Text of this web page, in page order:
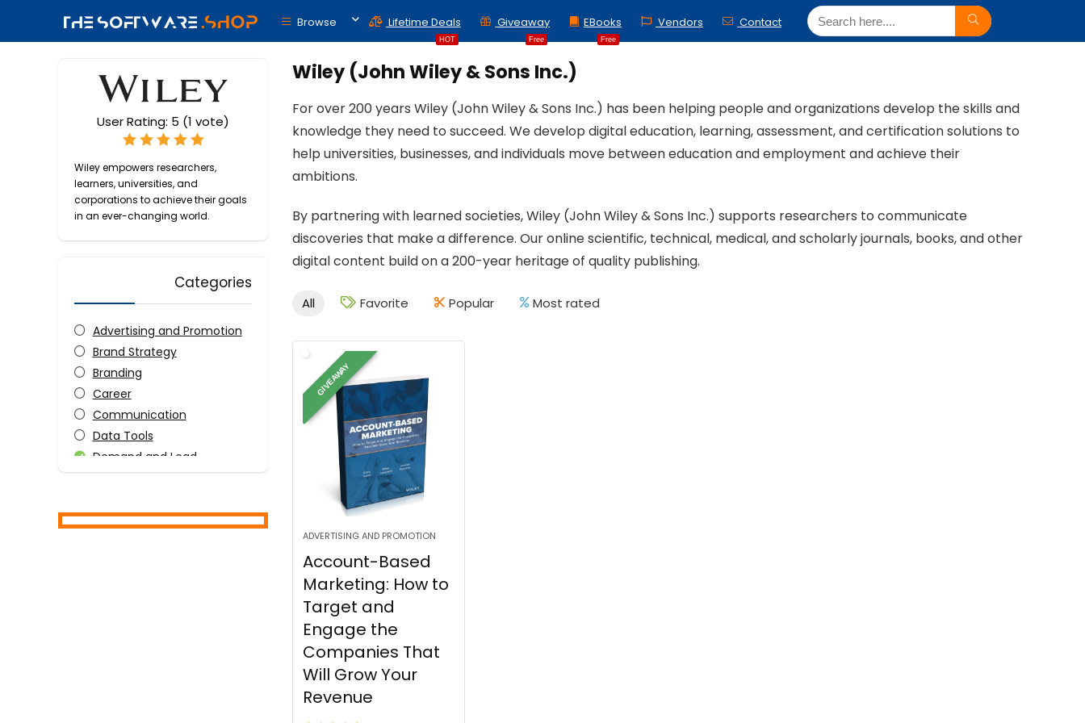
Browse
HOT
Lifetime Deals
Free
Giveaway
Free
EBooks Vendors Contact
Wiley (John Wiley & Sons Inc.)
For over 200 years Wiley (John Wiley & Sons Inc.) has been helping people and organizations develop the skills and
knowledge they need to succeed. We develop digital education, learning, assessment, and certification solutions to
help universities, businesses, and individuals move between education and employment and achieve their
ambitions.
By partnering with learned societies, Wiley (John Wiley & Sons Inc.) supports researchers to communicate
discoveries that make a difference. Our online scientific, technical, medical, and scholarly journals, books, and other
digital content build on a 200-year heritage of quality publishing.
User Rating: 5 (1 vote)
Wiley empowers researchers,
learners, universities, and
corporations to achieve their goals
in an ever-changing world.
Categories
Advertising and Promotion
Brand Strategy
Branding
Career
Communication
Data Tools
Demand and Lead
Generation
Information Technology
All Favorite Popular Most rated
GIVEAWAY
ADVERTISING AND PROMOTION
Account-Based
Marketing: How to
Target and
Engage the
Companies That
Will Grow Your
Revenue